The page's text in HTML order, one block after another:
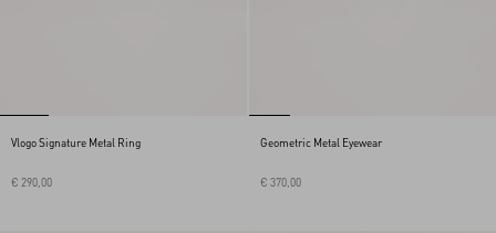
Vlogo Signature Metal Ring
€ 290,00
Geometric Metal Eyewear
€ 370,00